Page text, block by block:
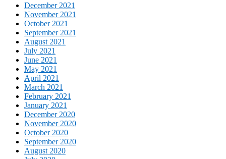
December 2021
November 2021
October 2021
September 2021
August 2021
July 2021
June 2021
May 2021
April 2021
March 2021
February 2021
January 2021
December 2020
November 2020
October 2020
September 2020
August 2020